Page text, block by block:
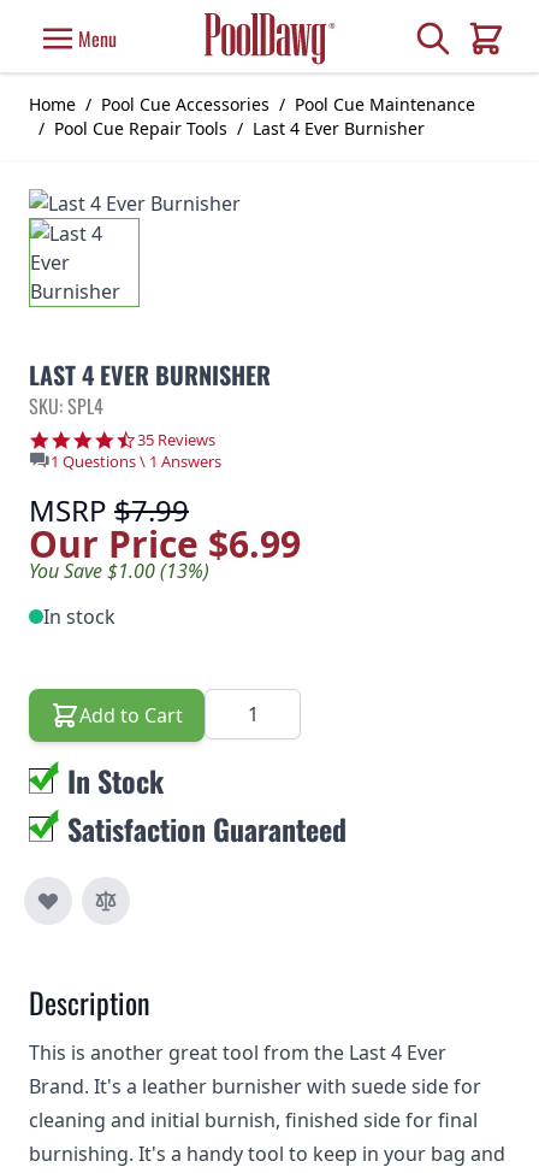
Menu Search
Cart
Home / Pool Cue Accessories / Pool Cue Maintenance
/ Pool Cue Repair Tools / Last 4 Ever Burnisher
LAST 4 EVER BURNISHER
SKU: SPL4
4.6 star rating
35 Reviews
1 Questions \ 1 Answers
MSRP $7.99
Our Price $6.99
You Save $1.00 (13%)
In stock
Add to Cart Quantity
In Stock
Satisfaction Guaranteed
Description
This is another great tool from the Last 4 Ever
Brand. It's a leather burnisher with suede side for
cleaning and initial burnish, finished side for final
burnishing. It's a handy tool to keep in your bag and